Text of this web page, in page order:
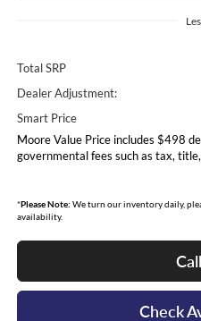
Total SRP
Dealer Adjustment:
Smart Price
Moore Value Price includes $498
governmental fees such as tax,
*Please Note: We turn our inventory daily,
availability.
Check